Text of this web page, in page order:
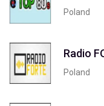
Poland
Radio
Poland